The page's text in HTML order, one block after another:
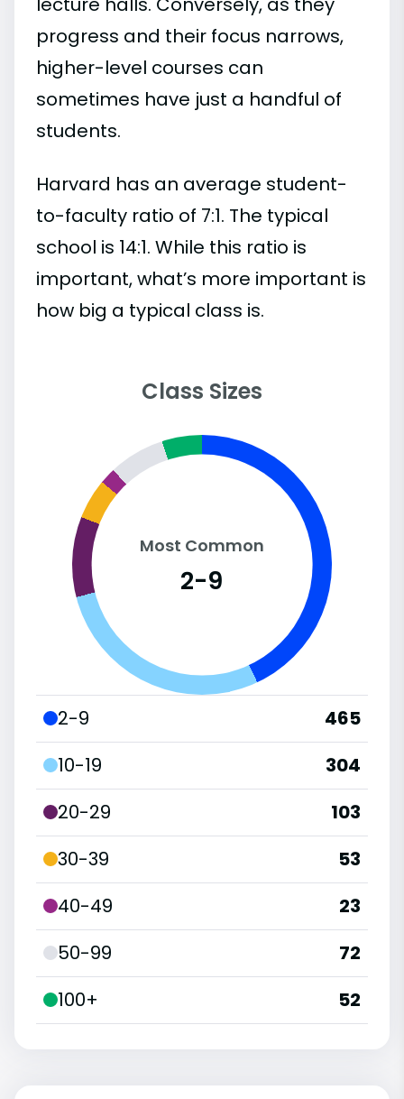
progress and their focus narrows,
higher-level courses can
sometimes have just a handful of
students.
Harvard has an average student-
to-faculty ratio of 7:1. The typical
school is 14:1. While this ratio is
important, what’s more important is
how big a typical class is.
Class Sizes
Most Common
2-9
2-9
465
10-19
304
20-29
103
30-39
53
40-49
23
50-99
72
100+
52